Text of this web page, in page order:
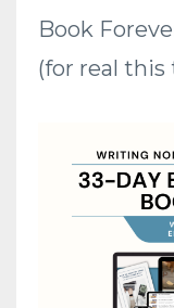
Book
(for real this